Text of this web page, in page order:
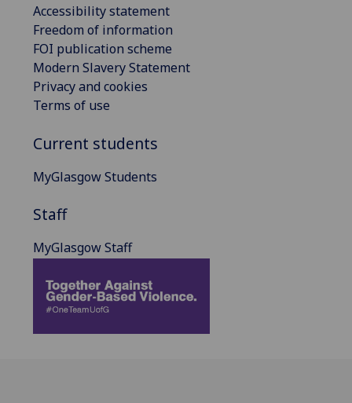
Accessibility statement
Freedom of information
FOI publication scheme
Modern Slavery Statement
Privacy and cookies
Terms of use
Current students
MyGlasgow Students
Staff
MyGlasgow Staff